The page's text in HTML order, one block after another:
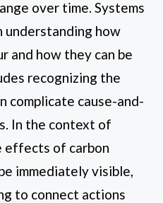
over time. Systems
understanding how
and how they can be
recognizing the
complicate cause-and-
In the context of
effects of carbon
immediately visible,
to connect actions